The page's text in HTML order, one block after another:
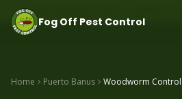
Same-day pest control – call before
Fog Off Pest Control
Home Puerto Banus Woodworm Control